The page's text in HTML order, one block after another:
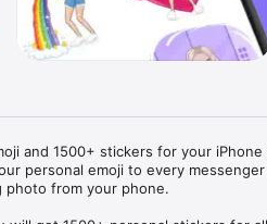
and 1500+ stickers for your iPhone
personal emoji to every
photo from your phone.